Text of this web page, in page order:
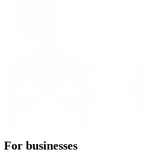
For businesses